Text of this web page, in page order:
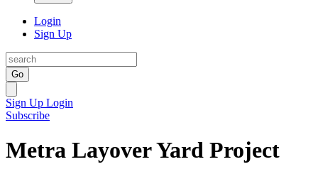
Login
Sign Up
Go
Sign Up Login
Subscribe
Metra Layover Yard Project